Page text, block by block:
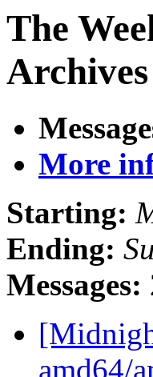
The
More
Starting:
Ending:
Messages:
amd64/